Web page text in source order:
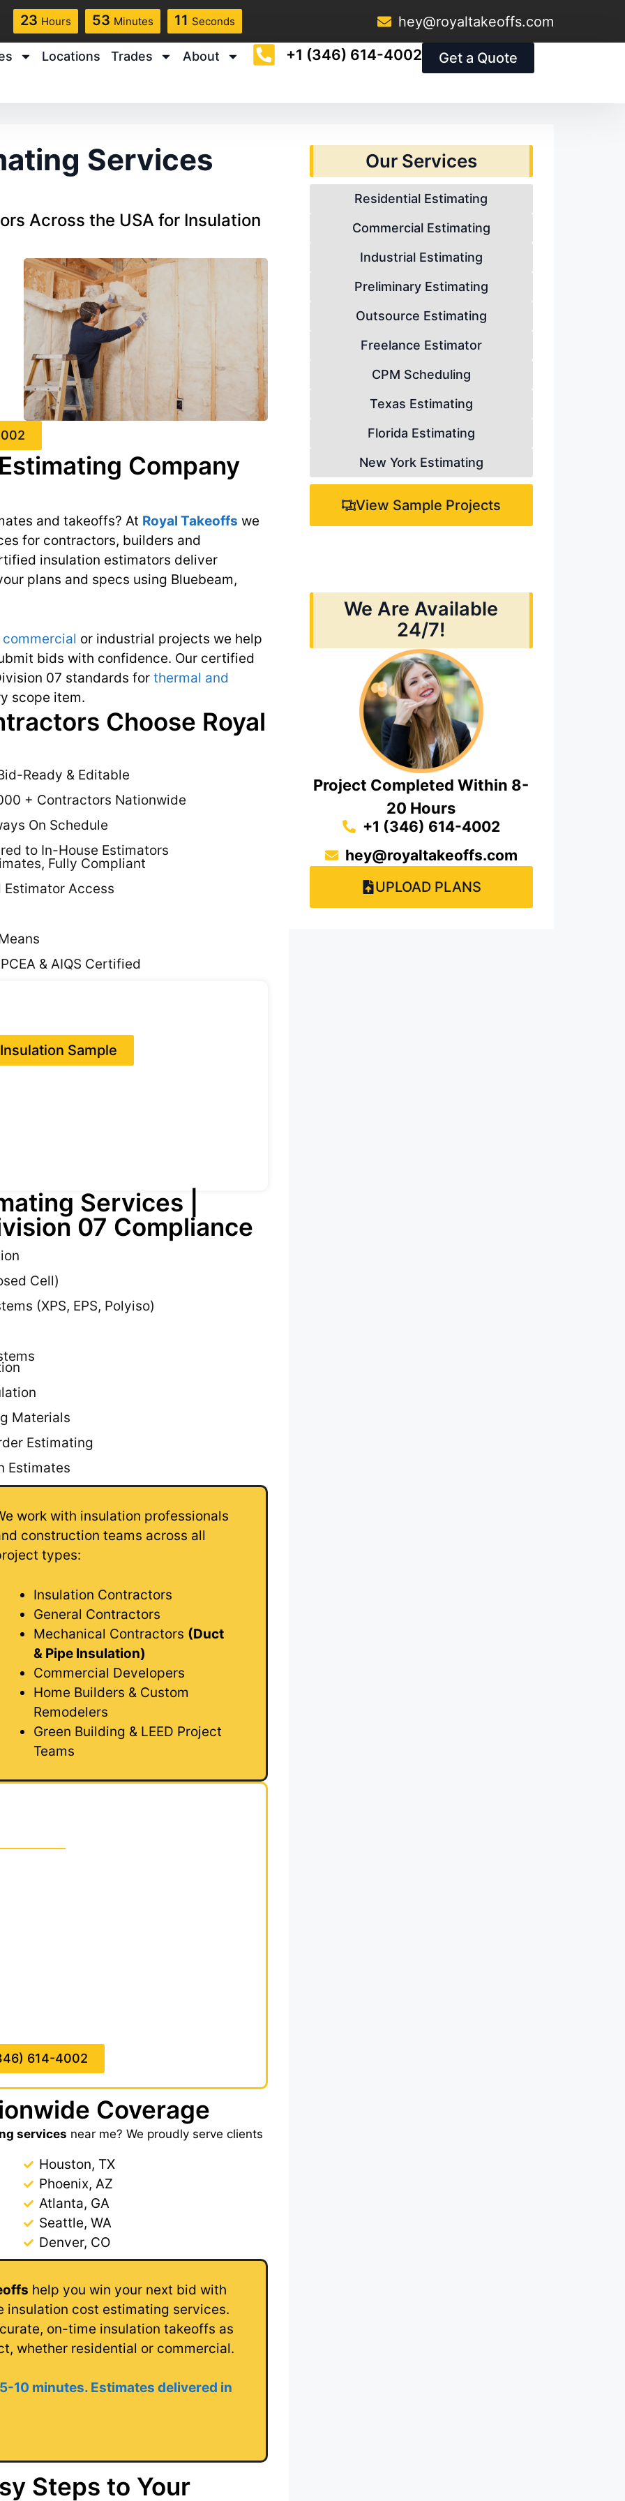
23 Hours 53 Minutes 10 Seconds hey@royaltakeoffs.com
Locations Trades About +1 (346) 614-4002 Get a Quote
Services
Across the USA for Insulation
Company
and takeoffs? At Royal Takeoffs we
for contractors, builders and
insulation estimators deliver
plans and specs using Bluebeam,
commercial or industrial projects we help
bids with confidence. Our certified
07 standards for thermal and
scope item.
Choose Royal
Ready & Editable
+ Contractors Nationwide
On Schedule
to In-House Estimators
Fully Compliant
Access
& AIQS Certified
Sample
Services |
07 Compliance
Cell)
(XPS, EPS, Polyiso)
Materials
Estimating
Estimates
work with insulation professionals
construction teams across all
types:
Insulation Contractors
General Contractors
Mechanical Contractors (Duct
& Pipe Insulation)
Commercial Developers
Home Builders & Custom
Remodelers
Green Building & LEED Project
Teams
614-4002
Coverage
services near me? We proudly serve clients
Houston, TX
Phoenix, AZ
Atlanta, GA
Seattle, WA
Denver, CO
help you win your next bid with
insulation cost estimating services.
on-time insulation takeoffs as
whether residential or commercial.
10 minutes. Estimates delivered in
Steps to Your
Our Services
Residential Estimating
Commercial Estimating
Industrial Estimating
Preliminary Estimating
Outsource Estimating
Freelance Estimator
CPM Scheduling
Texas Estimating
Florida Estimating
New York Estimating
View Sample Projects
We Are Available
24/7!
Project Completed Within 8-
20 Hours
+1 (346) 614-4002
hey@royaltakeoffs.com
UPLOAD PLANS